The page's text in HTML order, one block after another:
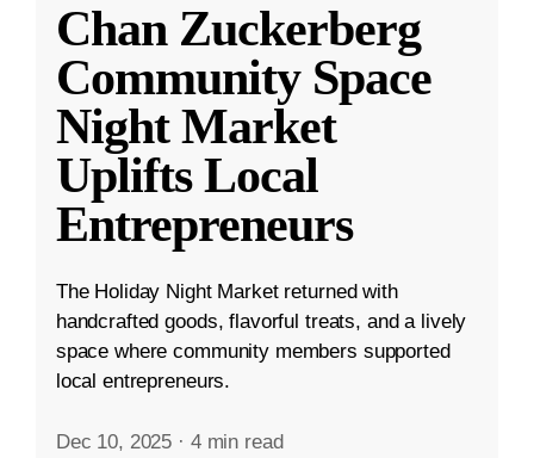
Chan Zuckerberg
Community Space
Night Market
Uplifts Local
Entrepreneurs
The Holiday Night Market returned with
handcrafted goods, flavorful treats, and a lively
space where community members supported
local entrepreneurs.
Dec 10, 2025 · 4 min read